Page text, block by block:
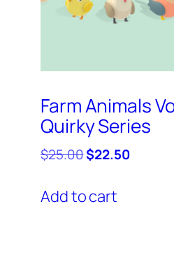
Farm Animals
Quirky Series
$25.00Original
was:
$25.00.
$22.50Current
Add to cart